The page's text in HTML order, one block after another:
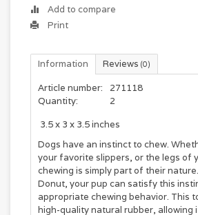
Add to compare
Print
Information Reviews (0)
Article number:
271118
Quantity:
2
3.5 x 3 x 3.5 inches
Dogs have an instinct to chew.
your favorite slippers, or the legs of
chewing is simply part of their
Donut, your pup can satisfy this
appropriate chewing behavior. This
high-quality natural rubber, allowing